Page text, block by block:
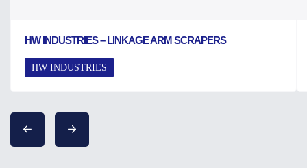
HW INDUSTRIES – LINKAGE ARM SCRAPERS
HW INDUSTRIES